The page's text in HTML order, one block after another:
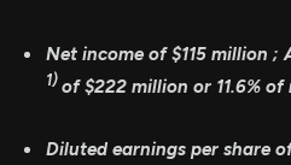
Net income of$115 million ;
1) of$222 million or 11.6% of
Diluted earnings per share